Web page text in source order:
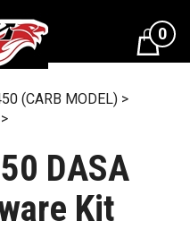
0
(CARB MODEL) >
>
DASA
Kit